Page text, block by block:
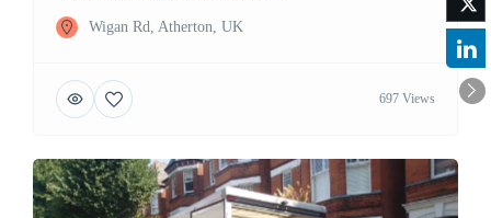
Wigan Rd, Atherton, UK
697 Views